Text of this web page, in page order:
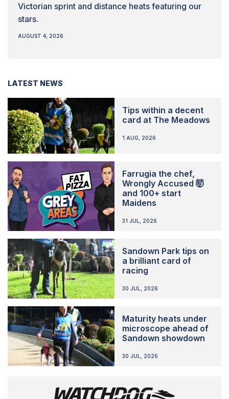
Victorian sprint and distance heats featuring our
stars.
AUGUST 4, 2026
LATEST NEWS
Tips within a decent
card at The Meadows
1 AUG, 2026
Farrugia the chef,
Wrongly Accused 🤯
and 100+ start
Maidens
31 JUL, 2026
Sandown Park tips on
a brilliant card of
racing
30 JUL, 2026
Maturity heats under
microscope ahead of
Sandown showdown
30 JUL, 2026